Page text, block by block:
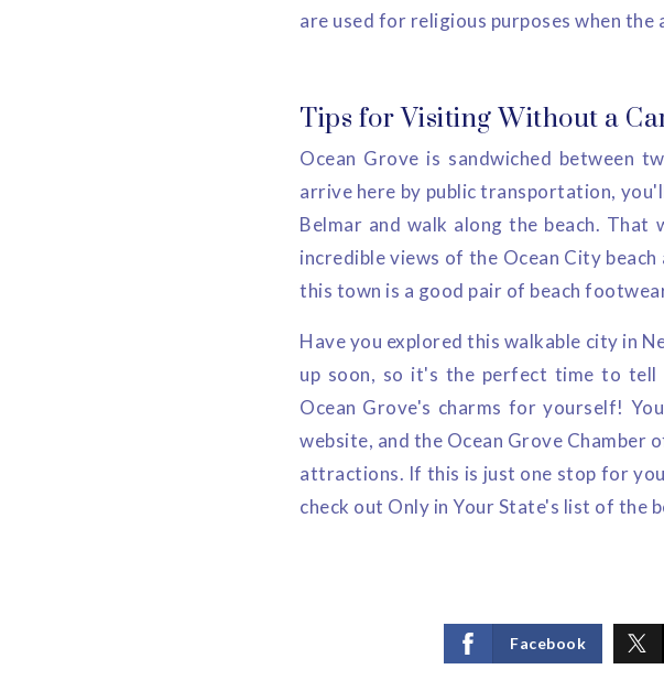
are used for religious purposes when the
Tips for Visiting Without a
Ocean Grove is sandwiched between
arrive here by public transportation,
Belmar and walk along the beach.
incredible views of the Ocean City
this town is a good pair of beach
Have you explored this walkable city in
up soon, so it's the perfect time to
Ocean Grove's charms for yourself!
website, and the Ocean Grove
attractions. If this is just one stop for
check out Only in Your State's list of the
Facebook